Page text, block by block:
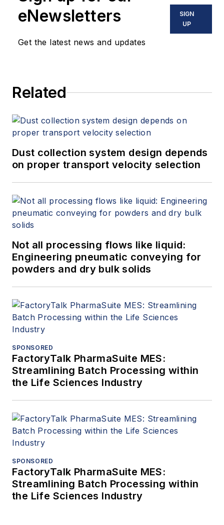
eNewsletters
Get the latest news and updates
SIGN
UP
Related
Dust collection system design depends
on proper transport velocity selection
Not all processing flows like liquid:
Engineering pneumatic conveying for
powders and dry bulk solids
SPONSORED
FactoryTalk PharmaSuite MES:
Streamlining Batch Processing within
the Life Sciences Industry
SPONSORED
FactoryTalk PharmaSuite MES:
Streamlining Batch Processing within
the Life Sciences Industry